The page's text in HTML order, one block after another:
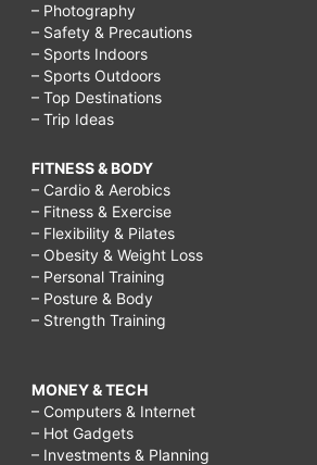
– Photography
– Safety & Precautions
– Sports Indoors
– Sports Outdoors
– Top Destinations
– Trip Ideas
FITNESS & BODY
– Cardio & Aerobics
– Fitness & Exercise
– Flexibility & Pilates
– Obesity & Weight Loss
– Personal Training
– Posture & Body
– Strength Training
MONEY & TECH
– Computers & Internet
– Hot Gadgets
– Investments & Planning